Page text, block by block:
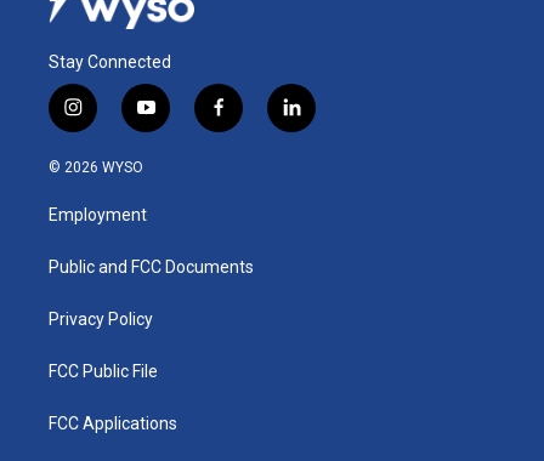
Stay Connected
i
n
s
g
a
y
o
u
b
f
a
k
l
i
© 2026 WYSO
Employment
Public and FCC Documents
Privacy Policy
FCC Public File
FCC Applications